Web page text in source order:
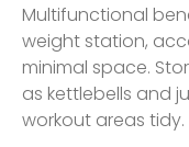
Multifunctional
weight station,
minimal space.
as kettlebells and
workout areas tidy.